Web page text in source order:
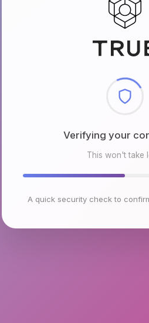
Verifying your
This won't take
A quick security check to